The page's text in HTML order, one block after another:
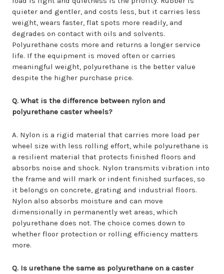
quieter and gentler, and costs less, but it carries less
weight, wears faster, flat spots more readily, and
degrades on contact with oils and solvents.
Polyurethane costs more and returns a longer service
life. If the equipment is moved often or carries
meaningful weight, polyurethane is the better value
despite the higher purchase price.
Q. What is the difference between nylon and
polyurethane caster wheels?
A. Nylon is a rigid material that carries more load per
wheel size with less rolling effort, while polyurethane is
a resilient material that protects finished floors and
absorbs noise and shock. Nylon transmits vibration into
the frame and will mark or indent finished surfaces, so
it belongs on concrete, grating and industrial floors.
Nylon also absorbs moisture and can move
dimensionally in permanently wet areas, which
polyurethane does not. The choice comes down to
whether floor protection or rolling efficiency matters
more.
Q. Is urethane the same as polyurethane on a caster